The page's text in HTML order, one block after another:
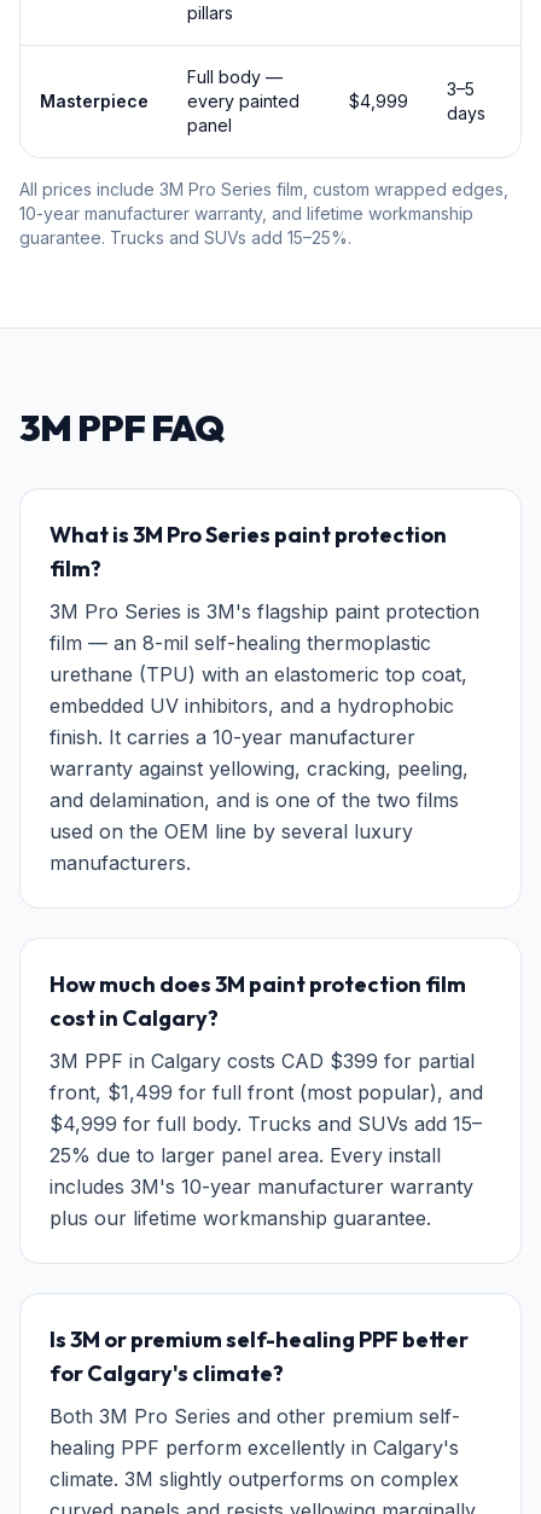
pillars
Masterpiece
Full body —
every painted
panel
$4,999
3–5
days
All prices include 3M Pro Series film, custom wrapped edges,
10-year manufacturer warranty, and lifetime workmanship
guarantee. Trucks and SUVs add 15–25%.
3M PPF FAQ
What is 3M Pro Series paint protection
film?
3M Pro Series is 3M's flagship paint protection
film — an 8-mil self-healing thermoplastic
urethane (TPU) with an elastomeric top coat,
embedded UV inhibitors, and a hydrophobic
finish. It carries a 10-year manufacturer
warranty against yellowing, cracking, peeling,
and delamination, and is one of the two films
used on the OEM line by several luxury
manufacturers.
How much does 3M paint protection film
cost in Calgary?
3M PPF in Calgary costs CAD $399 for partial
front, $1,499 for full front (most popular), and
$4,999 for full body. Trucks and SUVs add 15–
25% due to larger panel area. Every install
includes 3M's 10-year manufacturer warranty
plus our lifetime workmanship guarantee.
Is 3M or premium self-healing PPF better
for Calgary's climate?
Both 3M Pro Series and other premium self-
healing PPF perform excellently in Calgary's
climate. 3M slightly outperforms on complex